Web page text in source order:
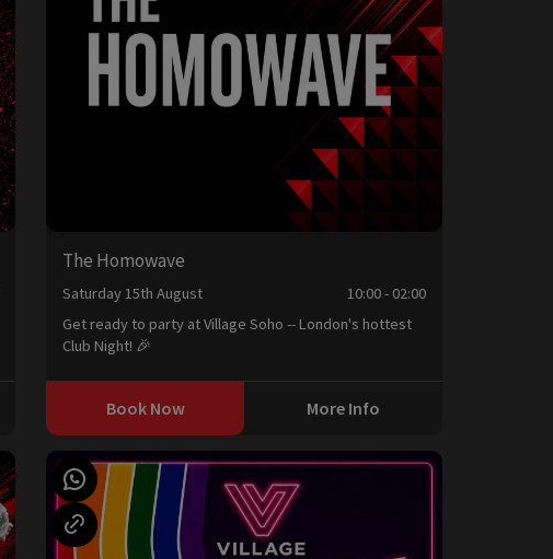
The Homowave
Saturday 15th August
10:00 - 02:00
Get ready to party at Village Soho -- London's hottest
Club Night! 🎉
Book Now More Info